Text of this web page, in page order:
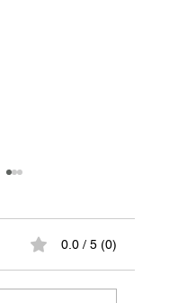
0.0 / 5 (0)